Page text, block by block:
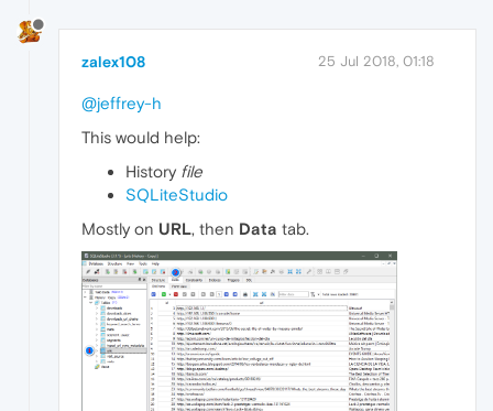
zalex108 25 Jul 2018, 01:18
@jeffrey-h
This would help:
History file
SQLiteStudio
Mostly on URL, then Data tab.